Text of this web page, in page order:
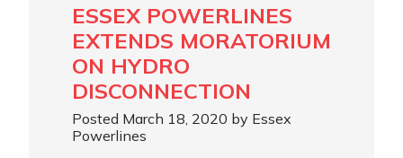
ESSEX POWERLINES
EXTENDS MORATORIUM
ON HYDRO
DISCONNECTION
Posted March 18, 2020 by Essex
Powerlines